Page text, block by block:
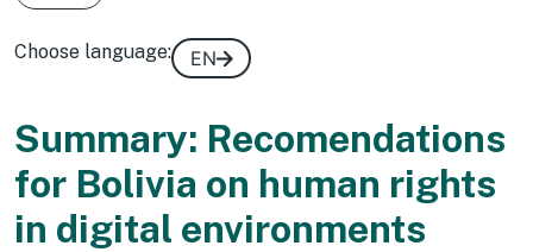
Choose language: EN
Summary: Recomendations
for Bolivia on human rights
in digital environments